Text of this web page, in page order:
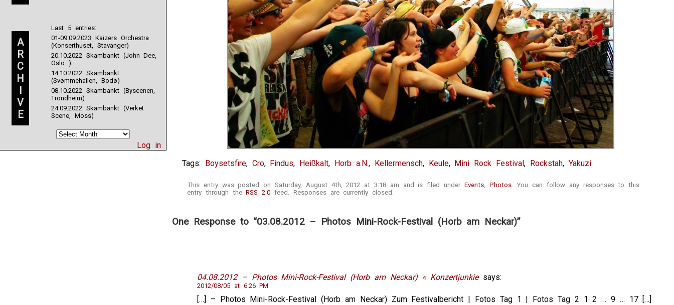
A
R
C
H
I
V
E
Last 5 entries:
01-09.09.2023 Kaizers Orchestra
(Konserthuset, Stavanger)
20.10.2022 Skambankt (John Dee,
Oslo )
14.10.2022 Skambankt
(Svømmehallen, Bodø)
08.10.2022 Skambankt (Byscenen,
Trondheim)
24.09.2022 Skambankt (Verket
Scene, Moss)
Log in
Tags: Boysetsfire, Cro, Findus, Heißkalt, Horb a.N., Kellermensch, Keule, Mini Rock Festival, Rockstah, Yakuzi
This entry was posted on Saturday, August 4th, 2012 at 3:18 am and is filed under Events, Photos. You can follow any responses to this
entry through theRSS 2.0 feed. Responses are currently closed.
One Response to “03.08.2012 – Photos Mini-Rock-Festival (Horb am Neckar)”
04.08.2012 – Photos Mini-Rock-Festival (Horb am Neckar) « Konzertjunkie says:
2012/08/05 at 6:26 PM
[…] – Photos Mini-Rock-Festival (Horb am Neckar) Zum Festivalbericht | Fotos Tag 1 | Fotos Tag 2 1 2 … 9 … 17 […]